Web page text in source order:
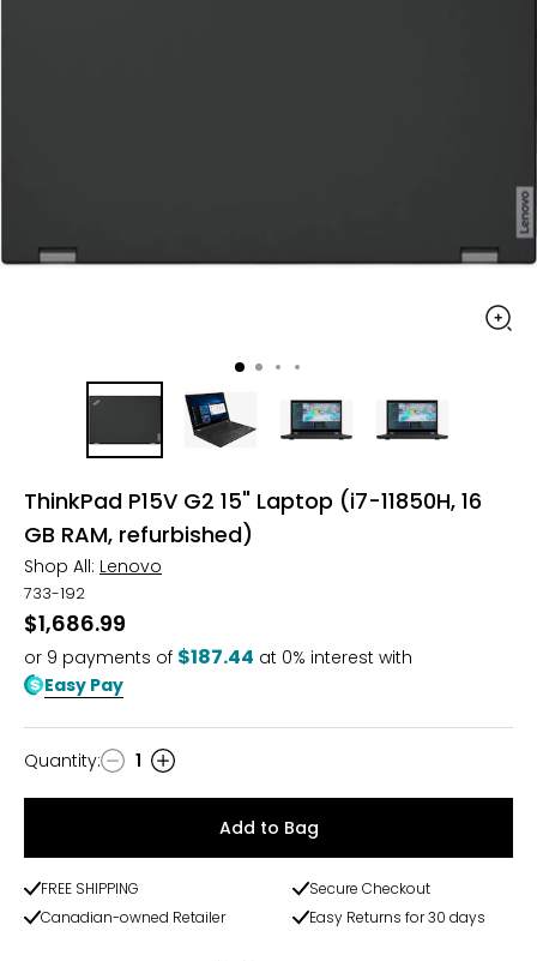
ThinkPad P15V G2 15" Laptop (i7-11850H, 16
GB RAM, refurbished)
Shop All: Lenovo
733-192
$1,686.99
or 9 payments of $187.44 at 0% interest with
Easy Pay
Quantity
Quantity: 1
Add to Bag
FREE SHIPPING
Secure Checkout
Canadian-owned Retailer
Easy Returns for 30 days